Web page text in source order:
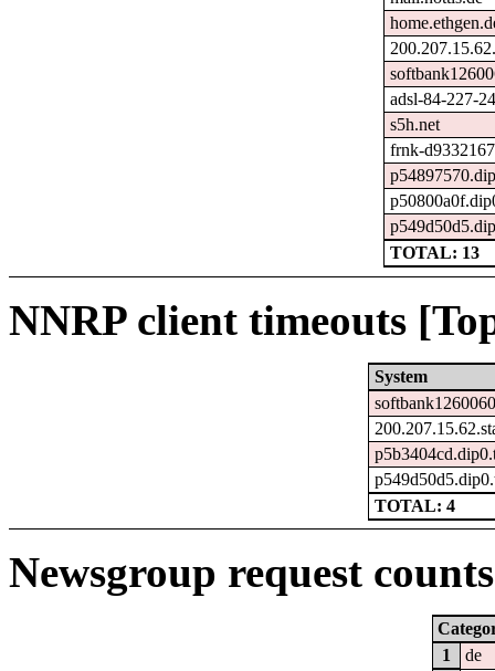
adsl-84-227-
s5h.net
frnk-
TOTAL: 13
NNRP client timeouts
System
TOTAL: 4
Newsgroup request
1
de